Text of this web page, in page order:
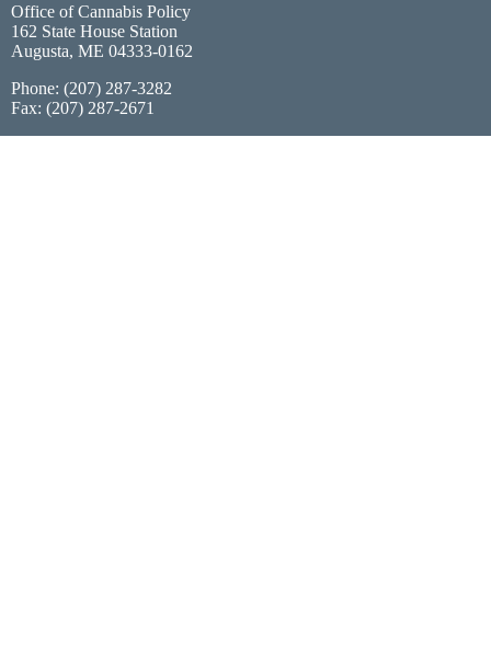
Office of Cannabis Policy
162 State House Station
Augusta, ME 04333-0162
Phone: (207) 287-3282
Fax: (207) 287-2671